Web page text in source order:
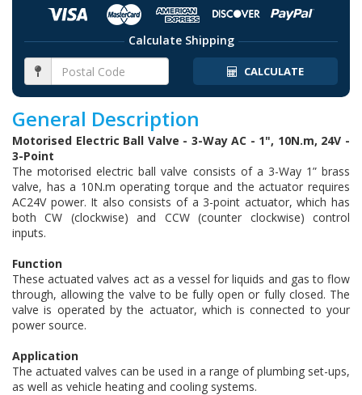
Calculate Shipping
CALCULATE
General Description
Motorised Electric Ball Valve - 3-Way AC - 1", 10N.m, 24V -
3-Point
The motorised electric ball valve consists of a 3-Way 1” brass
valve, has a 10N.m operating torque and the actuator requires
AC24V power. It also consists of a 3-point actuator, which has
both CW (clockwise) and CCW (counter clockwise) control
inputs.
Function
These actuated valves act as a vessel for liquids and gas to flow
through, allowing the valve to be fully open or fully closed. The
valve is operated by the actuator, which is connected to your
power source.
Application
The actuated valves can be used in a range of plumbing set-ups,
as well as vehicle heating and cooling systems.